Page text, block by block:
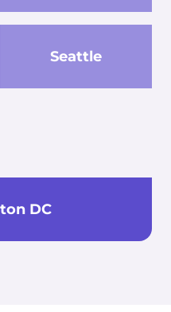
Seattle
DC